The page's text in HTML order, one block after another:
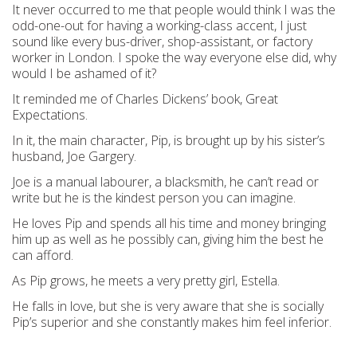
It never occurred to me that people would think I was the
odd-one-out for having a working-class accent, I just
sound like every bus-driver, shop-assistant, or factory
worker in London. I spoke the way everyone else did, why
would I be ashamed of it?
It reminded me of Charles Dickens’ book, Great
Expectations.
In it, the main character, Pip, is brought up by his sister’s
husband, Joe Gargery.
Joe is a manual labourer, a blacksmith, he can’t read or
write but he is the kindest person you can imagine.
He loves Pip and spends all his time and money bringing
him up as well as he possibly can, giving him the best he
can afford.
As Pip grows, he meets a very pretty girl, Estella.
He falls in love, but she is very aware that she is socially
Pip’s superior and she constantly makes him feel inferior.